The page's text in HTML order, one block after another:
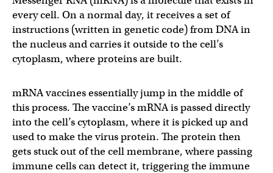
every cell. On a normal day, it receives a set of
instructions (written in genetic code) from DNA in
the nucleus and carries it outside to the cell’s
cytoplasm, where proteins are built.
mRNA vaccines essentially jump in the middle of
this process. The vaccine’s mRNA is passed directly
into the cell’s cytoplasm, where it is picked up and
used to make the virus protein. The protein then
gets stuck out of the cell membrane, where passing
immune cells can detect it, triggering the immune